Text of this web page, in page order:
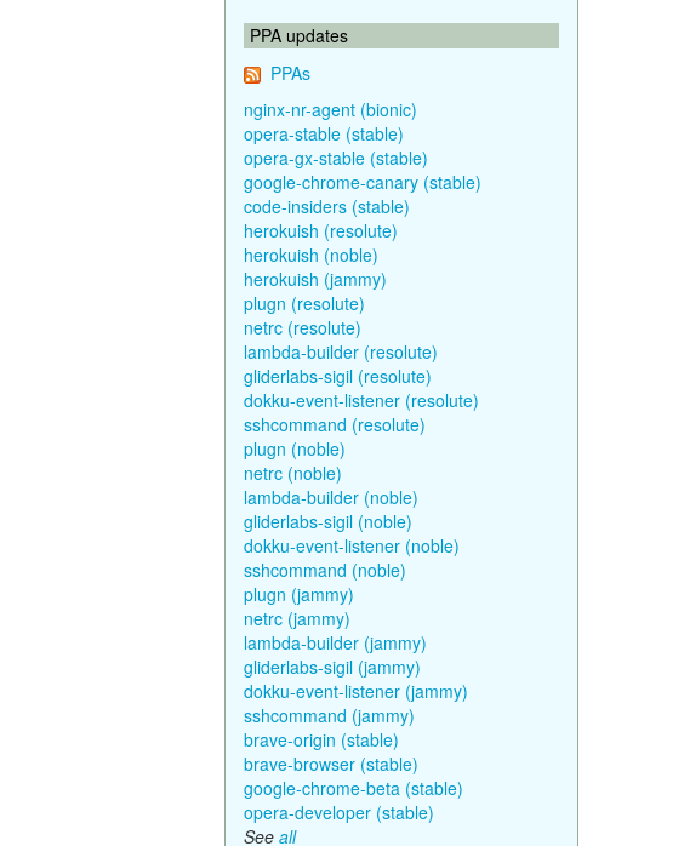
PPA updates
PPAs
nginx-nr-agent (bionic)
opera-stable (stable)
opera-gx-stable (stable)
google-chrome-canary (stable)
code-insiders (stable)
herokuish (resolute)
herokuish (noble)
herokuish (jammy)
plugn (resolute)
netrc (resolute)
lambda-builder (resolute)
gliderlabs-sigil (resolute)
dokku-event-listener (resolute)
sshcommand (resolute)
plugn (noble)
netrc (noble)
lambda-builder (noble)
gliderlabs-sigil (noble)
dokku-event-listener (noble)
sshcommand (noble)
plugn (jammy)
netrc (jammy)
lambda-builder (jammy)
gliderlabs-sigil (jammy)
dokku-event-listener (jammy)
sshcommand (jammy)
brave-origin (stable)
brave-browser (stable)
google-chrome-beta (stable)
opera-developer (stable)
See all